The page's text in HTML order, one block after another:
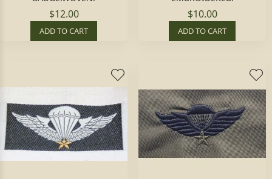
$12.00
ADD TO CART
$10.00
ADD TO CART